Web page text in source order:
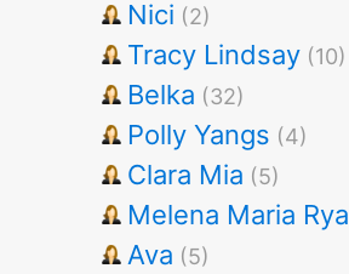
Nici (2)
Tracy Lindsay (10)
Belka (32)
Polly Yangs (4)
Clara Mia (5)
Melena Maria Rya
Ava (5)